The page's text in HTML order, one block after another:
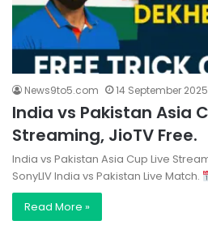
News9to5.com 14 September 2025
India vs Pakistan Asia
Streaming, JioTV Free.
India vs Pakistan Asia Cup Live
SonyLIV India vs Pakistan Live Match.
Read More »